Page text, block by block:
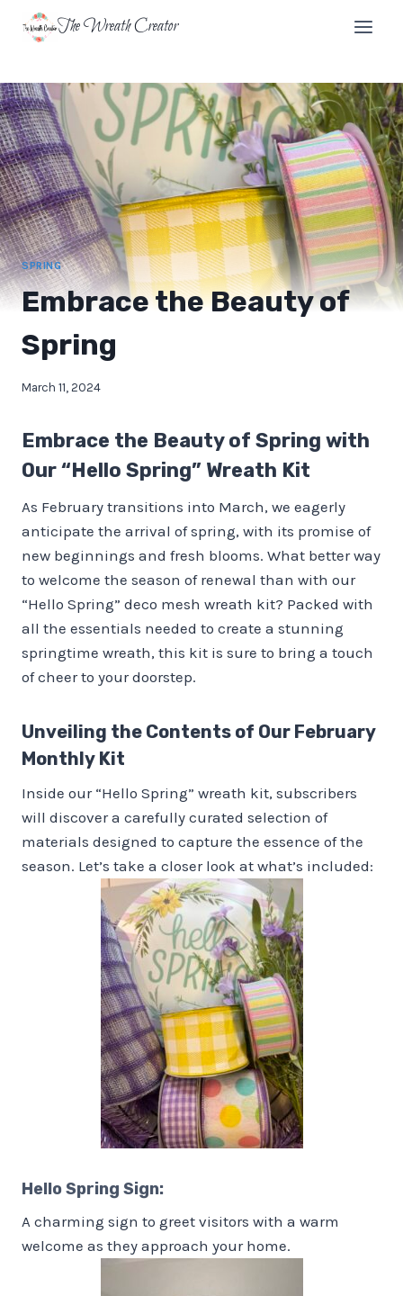
The Wreath Creator
SPRING
Embrace the Beauty of
Spring
March 11, 2024
Embrace the Beauty of Spring with
Our “Hello Spring” Wreath Kit
As February transitions into March, we eagerly
anticipate the arrival of spring, with its promise of
new beginnings and fresh blooms. What better way
to welcome the season of renewal than with our
“Hello Spring” deco mesh wreath kit? Packed with
all the essentials needed to create a stunning
springtime wreath, this kit is sure to bring a touch
of cheer to your doorstep.
Unveiling the Contents of Our February
Monthly Kit
Inside our “Hello Spring” wreath kit, subscribers
will discover a carefully curated selection of
materials designed to capture the essence of the
season. Let’s take a closer look at what’s included:
Hello Spring Sign:
A charming sign to greet visitors with a warm
welcome as they approach your home.